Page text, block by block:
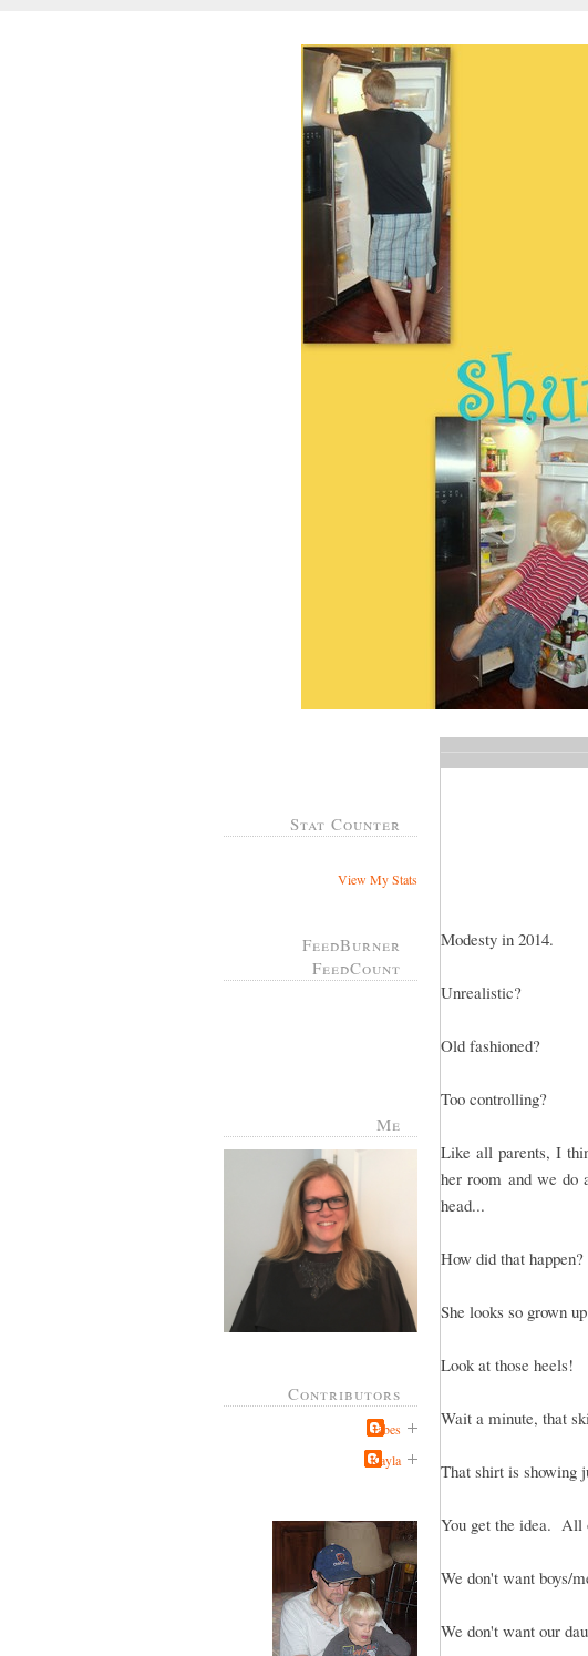
Stat Counter
View My Stats
FeedBurner
FeedCount
Me
Contributors
Jabes
Kayla
Modesty in 2014.
Unrealistic?
Old fashioned?
Too controlling?
Like all parents, I
her room and we do
head...
How did that happen?
She looks so grown
Look at those heels!
Wait a minute, that
That shirt is showing
You get the idea. All
We don't want boys/
We don't want our